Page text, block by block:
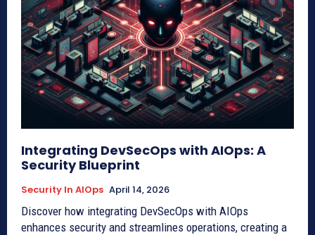
Integrating DevSecOps with AIOps: A
Security Blueprint
Security In AIOps April 14, 2026
Discover how integrating DevSecOps with AIOps
enhances security and streamlines operations, creating a